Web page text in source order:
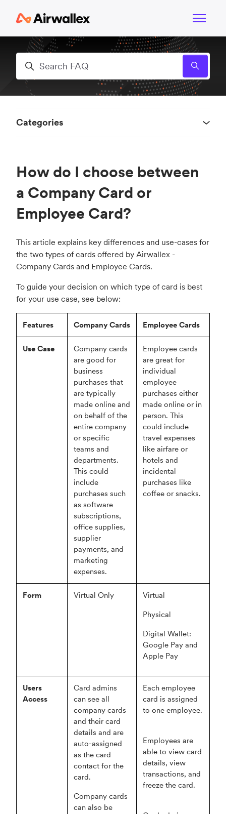
Toggle
Search
How do I choose between
a Company Card or
Employee Card?
This article explains key differences and use-cases for
the two types of cards offered by Airwallex -
Company Cards and Employee Cards.
To guide your decision on which type of card is best
for your use case, see below:
Features Company Cards Employee Cards
Use Case
Company cards
are good for
business
purchases that
are typically
made online and
on behalf of the
entire company
or specific
teams and
departments.
This could
include
purchases such
as software
subscriptions,
office supplies,
supplier
payments, and
marketing
expenses.
Employee cards
are great for
individual
employee
purchases either
made online or in
person. This
could include
travel expenses
like airfare or
hotels and
incidental
purchases like
coffee or snacks.
Form Virtual Only
Virtual
Physical
Digital Wallet:
Google Pay and
Apple Pay
Users
Access
Card admins
can see all
company cards
and their card
details and are
auto-assigned
as the card
contact for the
card.
Company cards
can also be
Each employee
card is assigned
to one employee.
Employees are
able to view card
details, view
transactions, and
freeze the card.
Categories